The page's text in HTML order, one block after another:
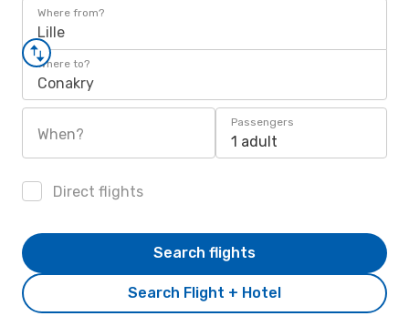
Where from?
Lille
Where to?
Conakry
When?
Passengers
1 adult
Direct flights
Search Flight + Hotel
Search flights